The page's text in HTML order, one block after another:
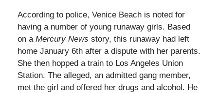
According to police, Venice Beach is noted for
having a number of young runaway girls. Based
on a Mercury News story, this runaway had left
home January 6th after a dispute with her parents.
She then hopped a train to Los Angeles Union
Station. The alleged, an admitted gang member,
met the girl and offered her drugs and alcohol. He